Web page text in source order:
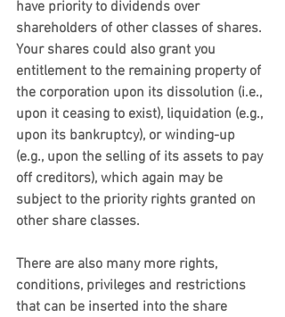
have priority to dividends over
shareholders of other classes of shares.
Your shares could also grant you
entitlement to the remaining property of
the corporation upon its dissolution (i.e.,
upon it ceasing to exist), liquidation (e.g.,
upon its bankruptcy), or winding-up
(e.g., upon the selling of its assets to pay
off creditors), which again may be
subject to the priority rights granted on
other share classes.
There are also many more rights,
conditions, privileges and restrictions
that can be inserted into the share